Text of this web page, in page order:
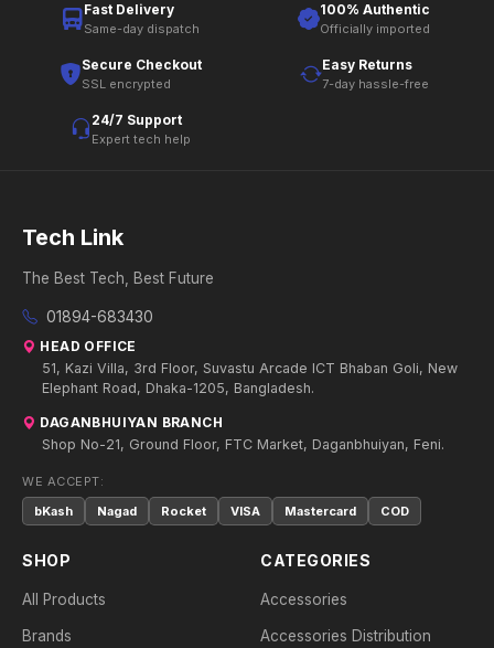
Fast Delivery
Same-day dispatch
100% Authentic
Officially imported
Secure Checkout
SSL encrypted
Easy Returns
7-day hassle-free
24/7 Support
Expert tech help
Tech Link
The Best Tech, Best Future
01894-683430
HEAD OFFICE
51, Kazi Villa, 3rd Floor, Suvastu Arcade ICT Bhaban Goli, New
Elephant Road, Dhaka-1205, Bangladesh.
DAGANBHUIYAN BRANCH
Shop No-21, Ground Floor, FTC Market, Daganbhuiyan, Feni.
WE ACCEPT:
bKash
Nagad Rocket VISA Mastercard COD
SHOP
All Products
Brands
CATEGORIES
Accessories
Accessories Distribution